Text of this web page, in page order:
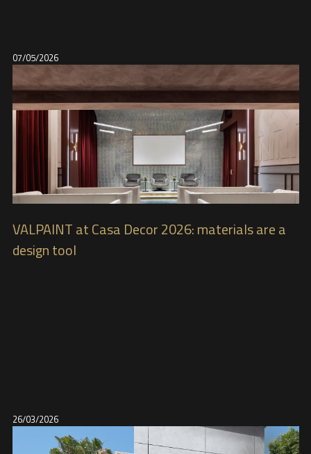
07/05/2026
VALPAINT at Casa Decor 2026: materials are a
design tool
26/03/2026